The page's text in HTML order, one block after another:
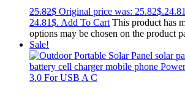
25.82$ Original price was: 25.82$.24.81
24.81$. Add To Cart This product has
options may be chosen on the product
Sale!